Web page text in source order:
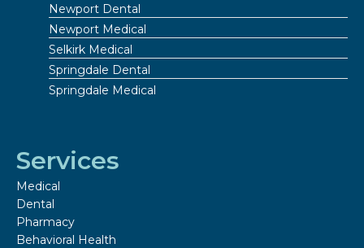
Newport Dental
Newport Medical
Selkirk Medical
Springdale Dental
Springdale Medical
Services
Medical
Dental
Pharmacy
Behavioral Health